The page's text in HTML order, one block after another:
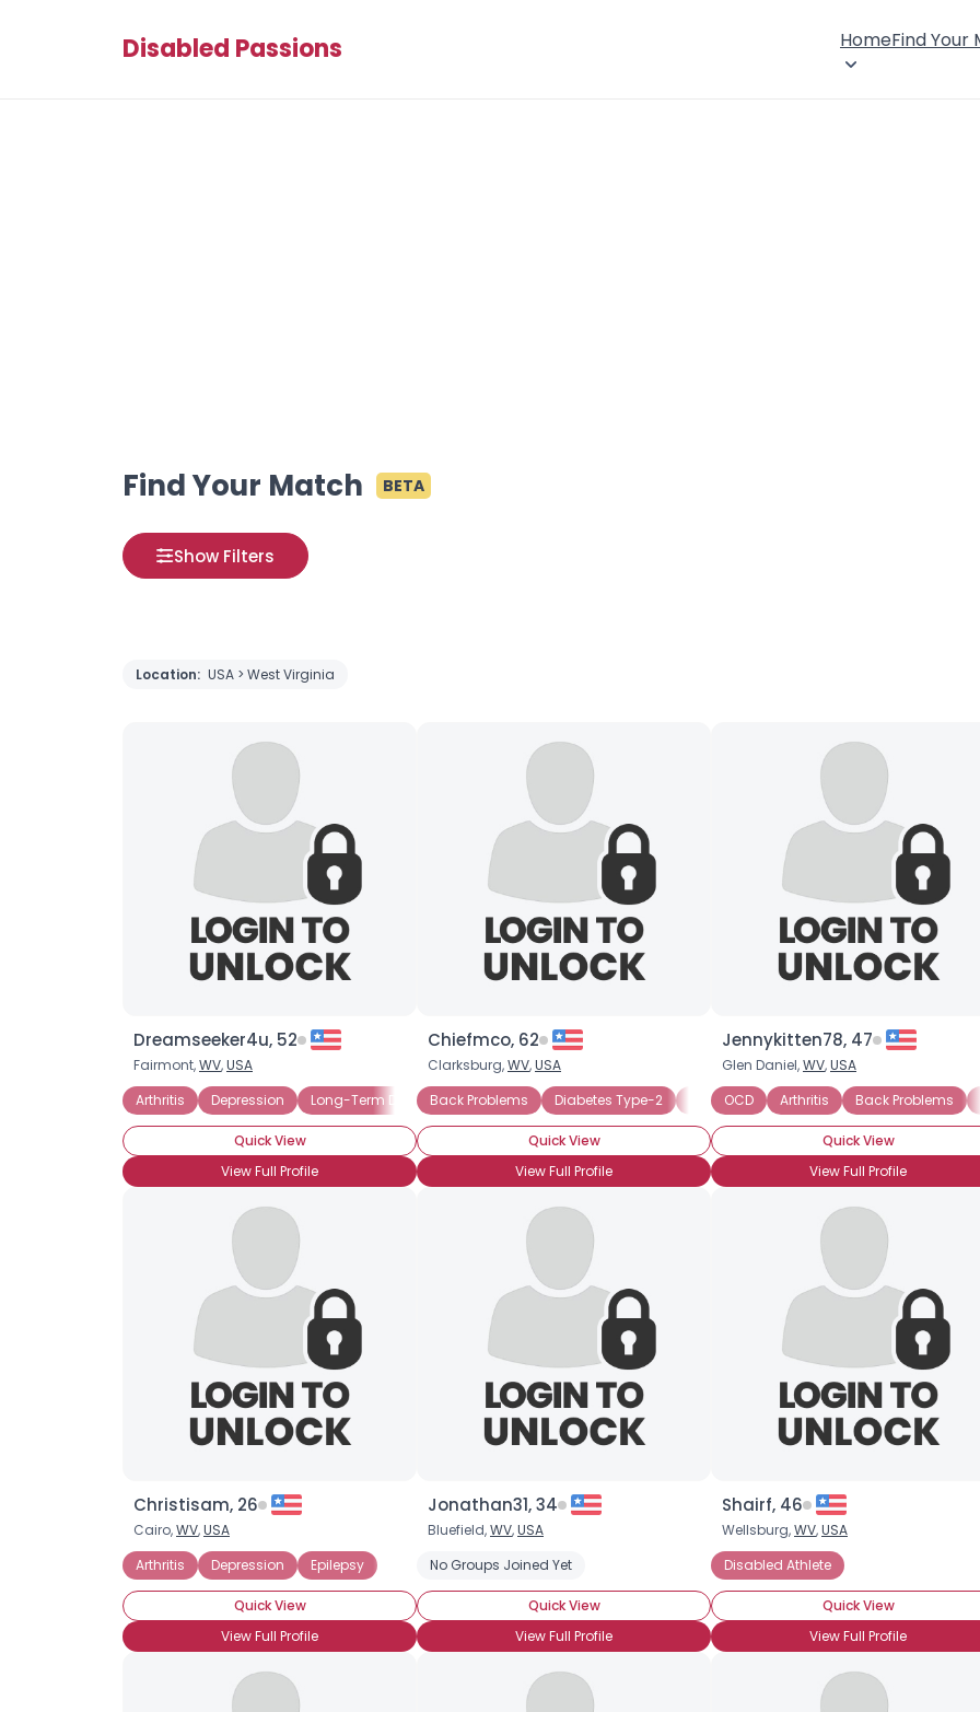
Disabled Passions HomeFind Your
Find Your Match BETA
Show Filters
Location: USA > West Virginia
Dreamseeker4u, 52
Fairmont,WV,USA
Arthritis
Depression Long-Term Disability OCD Walker User Wheelchair User Seeking Easygoing Dating
Quick View
View Full Profile
Chiefmco, 62
Clarksburg,WV,USA
Back Problems
Diabetes Type-2 Disabled Veteran Mobility Disability
Quick View
View Full Profile
Jennykitten78, 47
Glen Daniel,WV,USA
OCD
Arthritis Back Problems
Quick View
View Full Profile
Christisam, 26
Cairo,WV,USA
Arthritis
Depression Epilepsy
Quick View
View Full Profile
Jonathan31, 34
Bluefield,WV,USA
No Groups Joined Yet
Quick View
View Full Profile
Shairf, 46
Wellsburg,WV,USA
Disabled Athlete
Quick View
View Full Profile